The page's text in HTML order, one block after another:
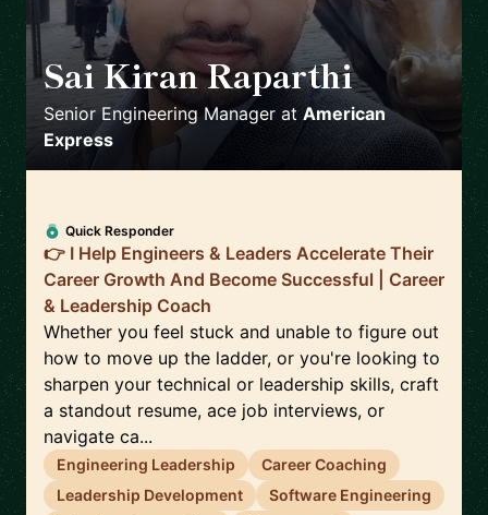
Sai Kiran Raparthi 🇬🇧
Senior Engineering Manager at American
Express
Quick Responder
👉 I Help Engineers & Leaders Accelerate Their
Career Growth And Become Successful | Career
& Leadership Coach
Whether you feel stuck and unable to figure out
how to move up the ladder, or you're looking to
sharpen your technical or leadership skills, craft
a standout resume, ace job interviews, or
navigate ca...
Engineering Leadership
Career Coaching
Leadership Development
Software Engineering